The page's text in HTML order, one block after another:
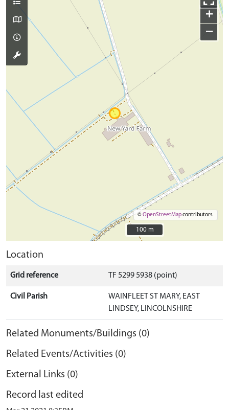
+
−
©OpenStreetMapcontributors.
100 m
100 m
Location
Grid reference TF 5299 5938 (point)
Civil Parish
WAINFLEET ST MARY, EAST
LINDSEY, LINCOLNSHIRE
Related Monuments/Buildings (0)
Related Events/Activities (0)
External Links (0)
Record last edited